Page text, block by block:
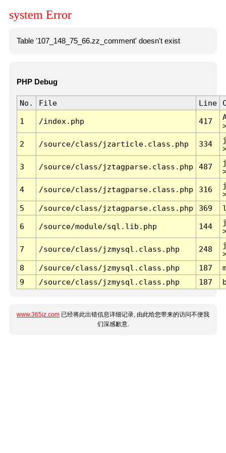
system Error
Table '107_148_75_66.zz_comment' doesn't exist
PHP Debug
No. File Line
1 /index.php 417
2 /source/class/jzarticle.class.php 334
3 /source/class/jztagparse.class.php 487
4 /source/class/jztagparse.class.php 316
5
/source/class/jztagparse.class.php 369
6 /source/module/sql.lib.php 144
7 /source/class/jzmysql.class.php 248
8
/source/class/jzmysql.class.php 187
9
/source/class/jzmysql.class.php 187
www.365jz.com 已经将此出错信息详细记录, 由此给您带来的访问不便我
们深感歉意.